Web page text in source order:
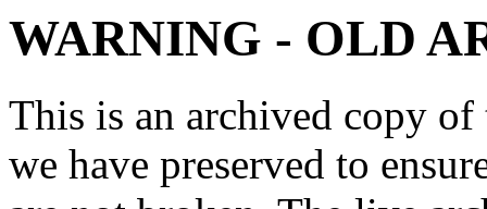
WARNING - OLD
This is an archived copy
we have preserved to